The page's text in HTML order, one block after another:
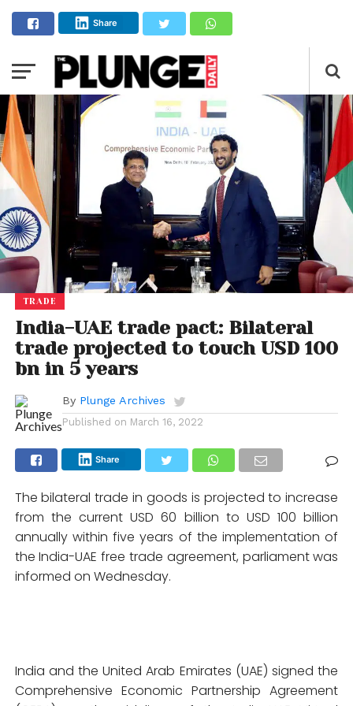
Share
TRADE
India-UAE trade pact: Bilateral
trade projected to touch USD 100
bn in 5 years
By Plunge Archives
Published on March 16, 2022
Share
The bilateral trade in goods is projected to increase
from the current USD 60 billion to USD 100 billion
annually within five years of the implementation of
the India-UAE free trade agreement, parliament was
informed on Wednesday.
India and the United Arab Emirates (UAE) signed the
Comprehensive Economic Partnership Agreement